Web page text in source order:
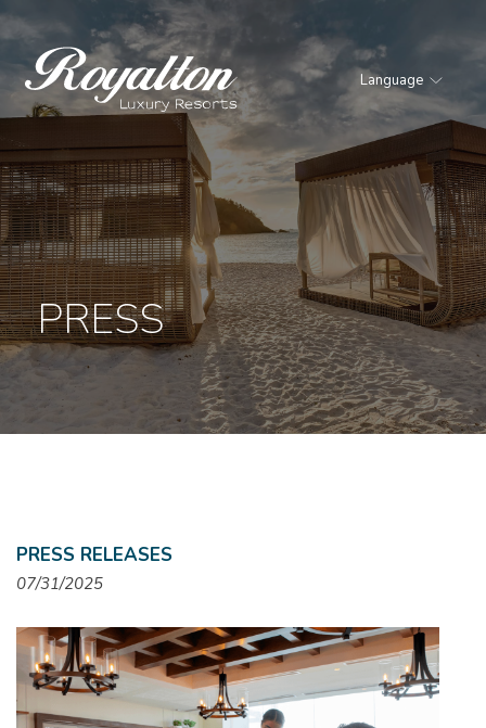
Royalton
Resorts
Language
PRESS
PRESS RELEASES
07/31/2025